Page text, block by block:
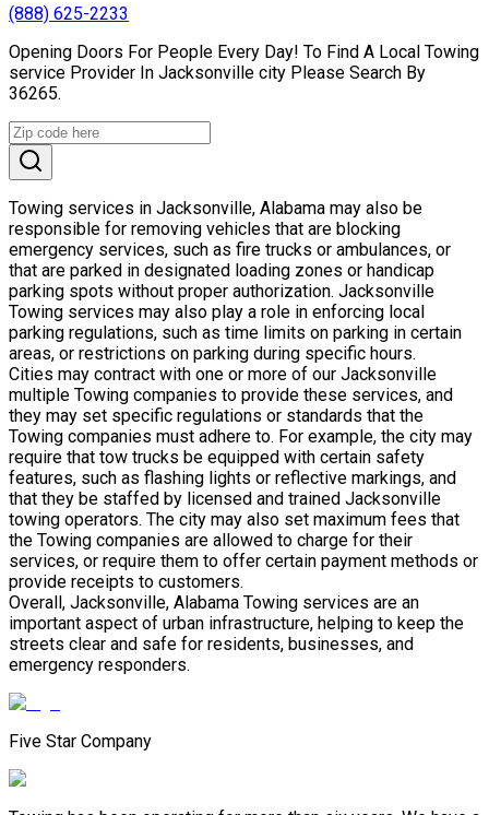
(888) 625-2233
Opening Doors For People Every Day! To Find A Local Towing
service Provider In Jacksonville city Please Search By
36265.
Towing services in Jacksonville, Alabama may also be
responsible for removing vehicles that are blocking
emergency services, such as fire trucks or ambulances, or
that are parked in designated loading zones or handicap
parking spots without proper authorization. Jacksonville
Towing services may also play a role in enforcing local
parking regulations, such as time limits on parking in certain
areas, or restrictions on parking during specific hours.
Cities may contract with one or more of our Jacksonville
multiple Towing companies to provide these services, and
they may set specific regulations or standards that the
Towing companies must adhere to. For example, the city may
require that tow trucks be equipped with certain safety
features, such as flashing lights or reflective markings, and
that they be staffed by licensed and trained Jacksonville
towing operators. The city may also set maximum fees that
the Towing companies are allowed to charge for their
services, or require them to offer certain payment methods or
provide receipts to customers.
Overall, Jacksonville, Alabama Towing services are an
important aspect of urban infrastructure, helping to keep the
streets clear and safe for residents, businesses, and
emergency responders.
Five Star Company